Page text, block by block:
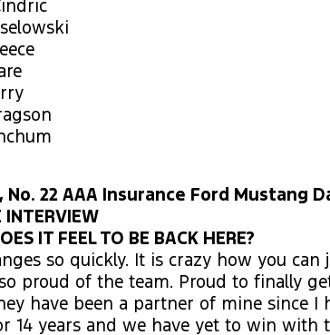
No. 22 AAA Insurance Ford Mustang
INTERVIEW
IT FEEL TO BE BACK HERE?
so quickly. It is crazy how you can
proud of the team. Proud to finally
have been a partner of mine since I
14 years and we have yet to win with